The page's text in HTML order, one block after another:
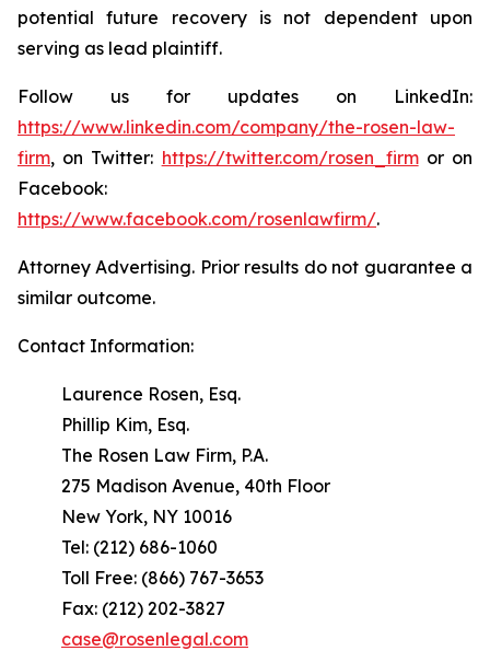
potential future recovery is not dependent upon
serving as lead plaintiff.
Follow us for updates on LinkedIn:
https://www.linkedin.com/company/the-rosen-law-
firm, on Twitter: https://twitter.com/rosen_firmor on
Facebook:
https://www.facebook.com/rosenlawfirm/.
Attorney Advertising. Prior results do not guarantee a
similar outcome.
Contact Information:
Laurence Rosen, Esq.
Phillip Kim, Esq.
The Rosen Law Firm, P.A.
275 Madison Avenue, 40th Floor
New York, NY 10016
Tel: (212) 686-1060
Toll Free: (866) 767-3653
Fax: (212) 202-3827
case@rosenlegal.com